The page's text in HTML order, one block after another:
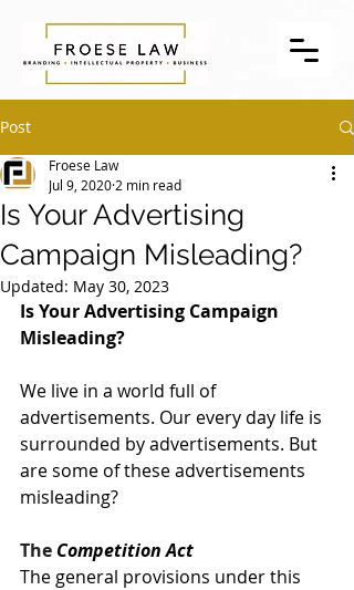
Post
Is Your Advertising
Campaign Misleading?
Froese Law
Jul 9, 2020 2 min read
Updated: May 30, 2023
Is Your Advertising Campaign
Misleading?
We live in a world full of
advertisements. Our every day life is
surrounded by advertisements. But
are some of these advertisements
misleading?
The Competition Act
The general provisions under this